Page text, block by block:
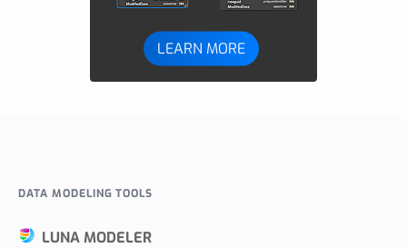
LEARN MORE
DATA MODELING TOOLS
LUNA MODELER